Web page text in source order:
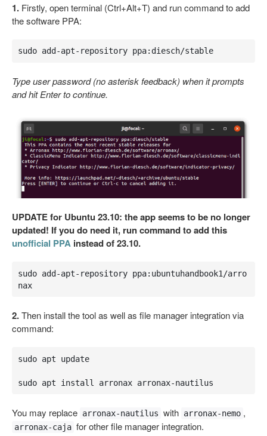
1. Firstly, open terminal (Ctrl+Alt+T) and run command to add
the software PPA:
sudo add-apt-repository ppa:diesch/stable
Type user password (no asterisk feedback) when it prompts
and hit Enter to continue.
UPDATE for Ubuntu 23.10: the app seems to be no longer
updated! If you do need it, run command to add this
unofficial PPA instead of 23.10.
sudo add-apt-repository ppa:ubuntuhandbook1/arro
nax
2.Then install the tool as well as file manager integration via
command:
sudo apt update
sudo apt install arronax arronax-nautilus
You may replace arronax-nautilus with arronax-nemo ,
arronax-caja for other file manager integration.